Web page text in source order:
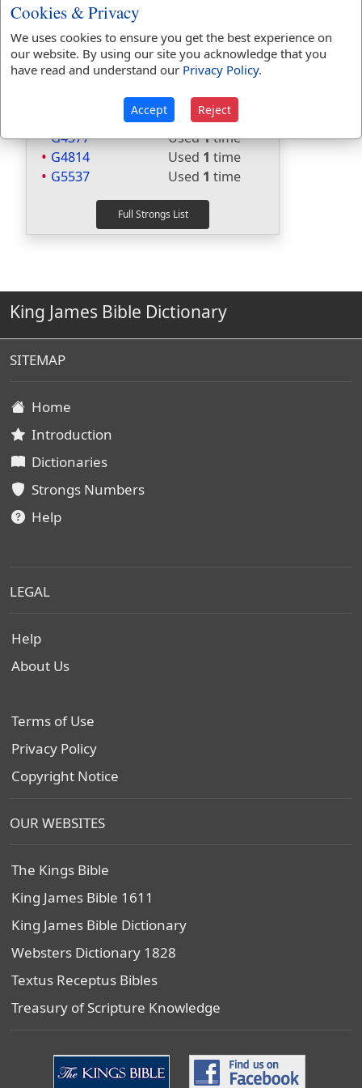
H6030
H6032
Used14times
G2036
Used 30times
G2046
Used3times
Used71times
Used17times
G4377
Used1time
G4814
Used 1 time
G5537
Used 1 time
King James Bible Dictionary
SITEMAP
Home
Introduction
Dictionaries
Strongs Numbers
Help
LEGAL
Help
About Us
Terms of Use
Privacy Policy
Copyright Notice
OUR WEBSITES
The Kings Bible
King James Bible 1611
King James Bible Dictionary
Websters Dictionary 1828
Textus Receptus Bibles
Treasury of Scripture Knowledge
Cookies & Privacy
We uses cookies to ensure you get the best experience on
our website. By using our site you acknowledge that you
have read and understand our Privacy Policy.
Accept Reject